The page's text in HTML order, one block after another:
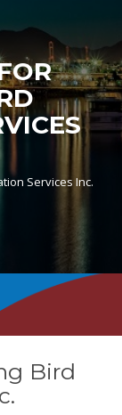
Services Inc.
Bird